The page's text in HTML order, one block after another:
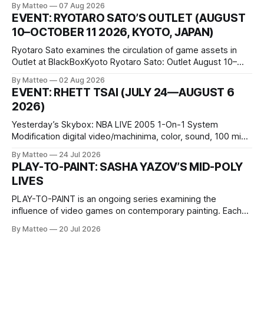
friends responds in conflicting ways. Some resist the
conditions that surround them, while others seek refuge in a
virtual realm.
By Matteo 07 Aug 2026
EVENT: RYOTARO SATO’S OUTLET (AUGUST
10–OCTOBER 11 2026, KYOTO, JAPAN)
Ryotaro Sato examines the circulation of game assets in
Outlet at BlackBoxKyoto Ryotaro Sato: Outlet August 10–
1 Kashiwaya-cho, Nakagyo-ku Kyoto 604-8014, Japan
Opening hours: 1:00–9:00 p.m. Closed Tuesday and
Wednesday Admission: ¥1,500 on
By Matteo 02 Aug 2026
EVENT: RHETT TSAI (JULY 24—AUGUST 6
2026)
Yesterday’s Skybox: NBA LIVE 2005 1-On-1 System
Modification digital video/machinima, color, sound, 100 min,
one-on-one match between Yao Ming and Shaquille O’Neal.
The match itself is programmed to continue indefinitely.
This recording concludes when one player
By Matteo 24 Jul 2026
PLAY-TO-PAINT: SASHA YAZOV’S MID-POLY
LIVES
PLAY-TO-PAINT is an ongoing series examining the
influence of video games on contemporary painting. Each
camera systems, player-made content, and the temporal
By Matteo 20 Jul 2026